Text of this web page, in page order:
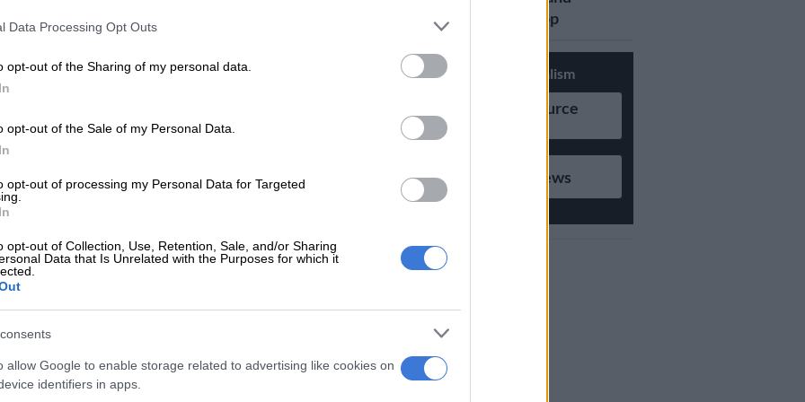
Data Processing Opt Outs
opt-out of the Sharing of my personal data.
opt-out of the Sale of my Personal Data.
opt-out of processing my Personal Data for Targeted
opt-out of Collection, Use, Retention, Sale, and/or Sharing
Data that Is Unrelated with the Purposes for which it
allow Google to enable storage related to advertising like cookies on
identifiers in apps.
Google
News
has reportedly lost a court bid to dethrone his
Dalindyebo after the Mthatha High Court
costs his application to be reinstated as acting king.
approached the court on an urgent basis to
by Eastern Cape Premier Oscar Mabuyane to
royal status.
that the ruling was handed down on Thursday by
deputy judge president Martha Mbhele.
reported that in his court application, Azenathi had
losing his R50,000 monthly salary, a jeep he was
updates on Whatsapp
Support Local Journalism
Add as Preferred Source
on Google
Follow on Google News